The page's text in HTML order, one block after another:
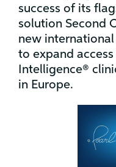
success of its
solution Second
new
to expand
Intelligence®
in Europe.